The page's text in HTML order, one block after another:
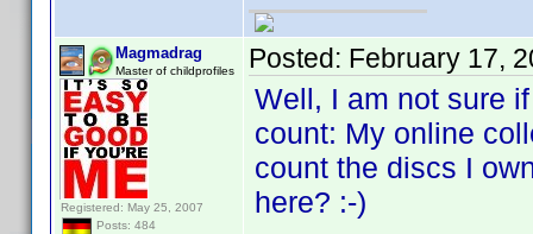
Magmadrag
Master of childprofiles
Registered: May 25, 2007
Posts: 484
Posted: February 17,
Well, I am not sure
count: My online
count the discs I
here? :-)